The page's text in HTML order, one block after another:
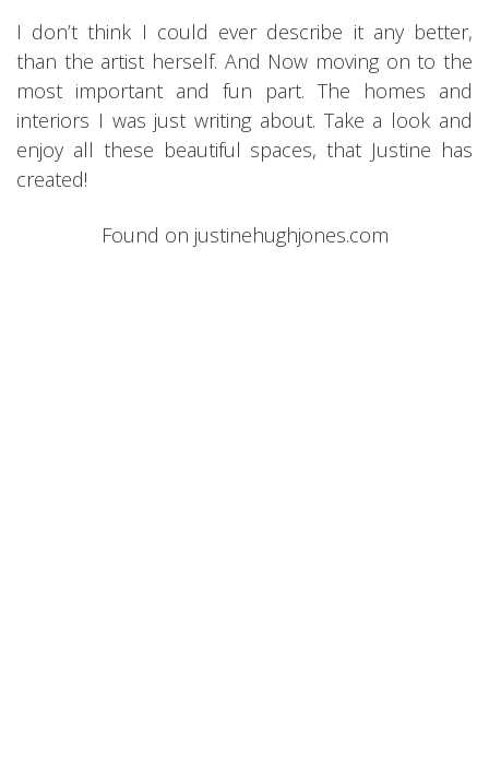
I don’t think I could ever describe it any better,
than the artist herself. And Now moving on to the
most important and fun part. The homes and
interiors I was just writing about. Take a look and
enjoy all these beautiful spaces, that Justine has
created!
Found on justinehughjones.com